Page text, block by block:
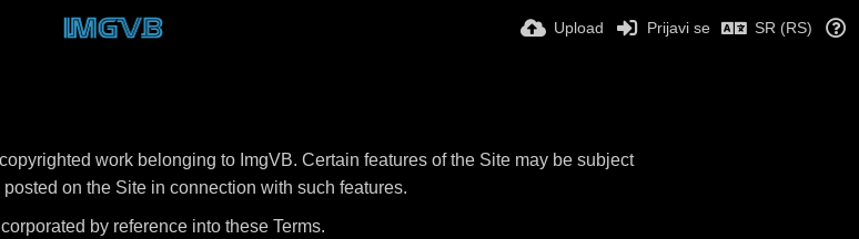
Upload Prijavi se SR (RS)
work belonging to ImgVB. Certain features of the Site may be subject
on the Site in connection with such features.
by reference into these Terms.